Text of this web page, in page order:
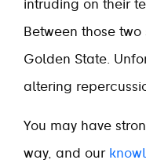
intruding on their
Between those
Golden State.
altering
You may have
way, and our